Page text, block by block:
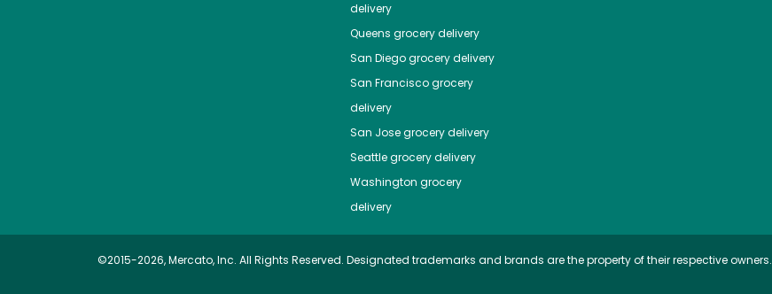
delivery
Queens grocery delivery
San Diegogrocery delivery
San Franciscogrocery
delivery
San Josegrocery delivery
Seattlegrocery delivery
Washington grocery
delivery
©2015-2026, Mercato, Inc. All Rights Reserved. Designated trademarks and brands are the property of their respective owners.